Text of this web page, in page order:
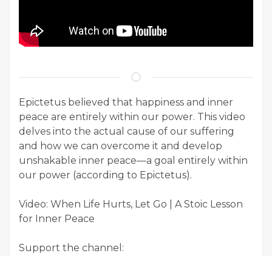
Epictetus believed that happiness and inner
peace are entirely within our power. This video
delves into the actual cause of our suffering
and how we can overcome it and develop
unshakable inner peace—a goal entirely within
our power (according to Epictetus).
Video: When Life Hurts, Let Go | A Stoic Lesson
for Inner Peace
Support the channel: